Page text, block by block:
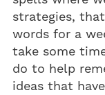
strategies,
words for a
take some
do to help
ideas that